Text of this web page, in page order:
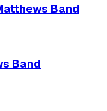
Band
Band